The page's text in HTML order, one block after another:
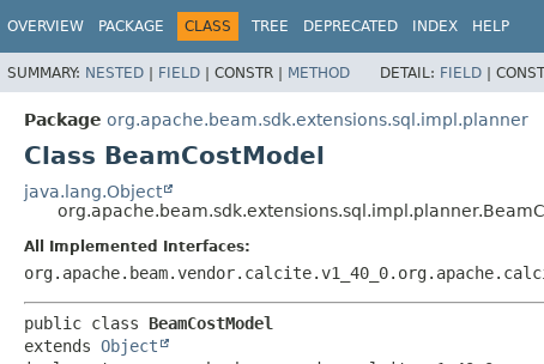
OVERVIEW PACKAGE CLASS TREE DEPRECATED INDEX HELP
SUMMARY: NESTED | FIELD | CONSTR | METHOD DETAIL: FIELD |
Package org.apache.beam.sdk.extensions.sql.impl.planner
Class BeamCostModel
java.lang.Object
All Implemented Interfaces:
public class BeamCostModel
extends Object